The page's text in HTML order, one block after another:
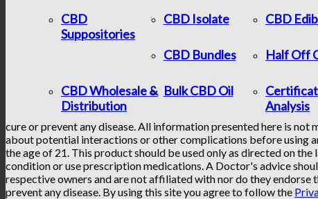
CBD
Suppositories
CBD Isolate CBD
CBD Bundles Half Off
CBD Wholesale &
Distribution
Bulk CBD Oil
Analysis
cure or prevent any disease. All information presented here is
about potential interactions or other complications before using
the age of 21. This product should be used only as directed on
condition or use prescription medications. A Doctor's advice
respective owners and are not affiliated with nor do they
prevent any disease. By using this site you agree to follow the